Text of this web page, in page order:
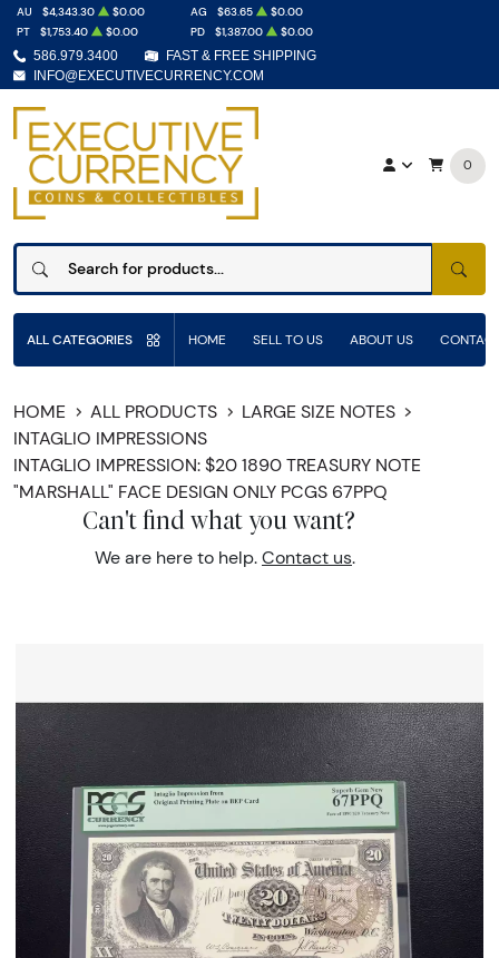
586.979.3400
FAST & FREE SHIPPING
INFO@EXECUTIVECURRENCY.COM
AU $4,343.30 $0.00 AG $63.65
$0.00
PT
$1,753.40 $0.00 PD $1,387.00 $0.00
0
ALL CATEGORIES HOME SELL TO US ABOUT US
HOME ALL PRODUCTS
LARGE SIZE NOTES
INTAGLIO IMPRESSIONS
INTAGLIO IMPRESSION: $20 1890 TREASURY NOTE
"MARSHALL" FACE DESIGN ONLY PCGS 67PPQ
Can't find what you want?
We are here to help. Contact us.